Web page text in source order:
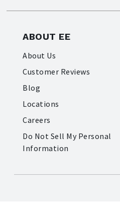
ABOUT EE
About Us
Customer Reviews
Blog
Locations
Careers
Do Not Sell My Personal
Information